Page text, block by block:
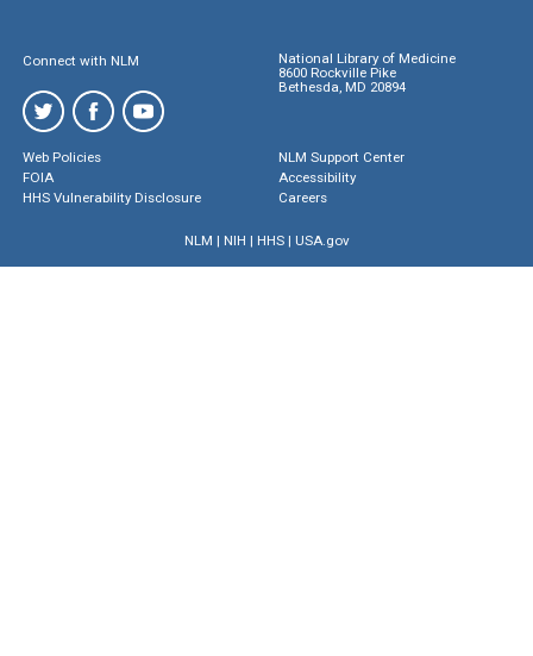
Connect with NLM
National Library of Medicine
8600 Rockville Pike
Bethesda, MD 20894
Web Policies
FOIA
HHS Vulnerability Disclosure
NLM Support Center
Accessibility
Careers
NLM | NIH | HHS| USA.gov